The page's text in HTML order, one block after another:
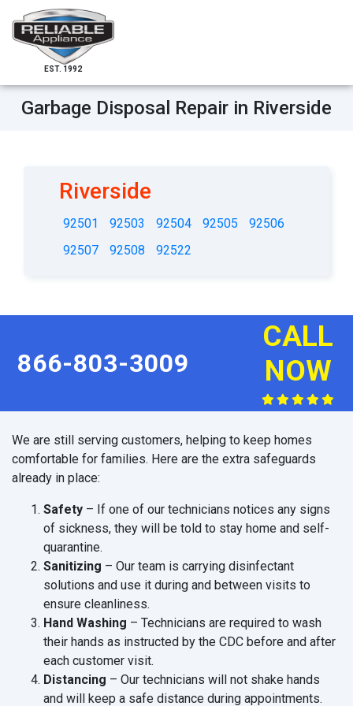
EST. 1992
Garbage Disposal Repair in Riverside
Riverside
92501 92503 92504 92505
92506
92507
92508 92522
866-803-3009
CALL
NOW
We are still serving customers, helping to keep homes
comfortable for families. Here are the extra safeguards
already in place:
Safety – If one of our technicians notices any signs
of sickness, they will be told to stay home and self-
quarantine.
Sanitizing – Our team is carrying disinfectant
solutions and use it during and between visits to
ensure cleanliness.
Hand Washing – Technicians are required to wash
their hands as instructed by the CDC before and after
each customer visit.
Distancing – Our technicians will not shake hands
and will keep a safe distance during appointments.